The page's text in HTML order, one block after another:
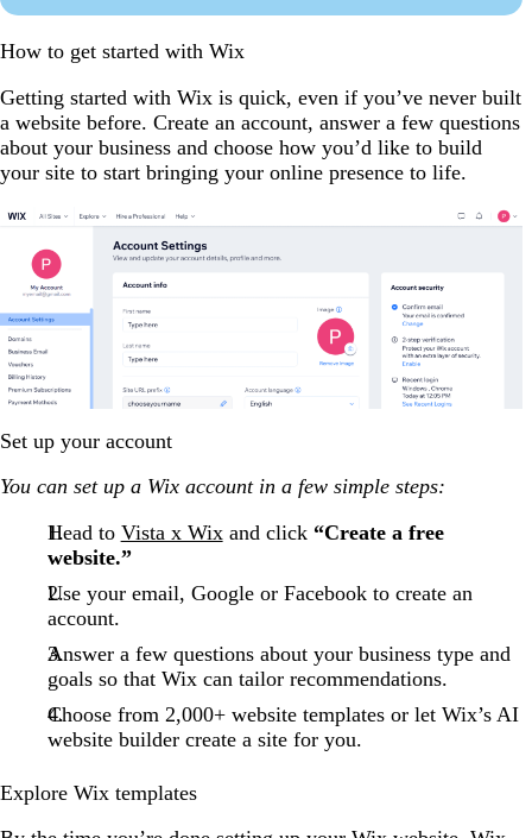
How to get started with Wix
Getting started with Wix is quick, even if you’ve never built
a website before. Create an account, answer a few questions
about your business and choose how you’d like to build
your site to start bringing your online presence to life.
Set up your account
You can set up a Wix account in a few simple steps:
Head to Vista x Wixand click “Create a free
website.”
Use your email, Google or Facebook to create an
account.
Answer a few questions about your business type and
goals so that Wix can tailor recommendations.
Choose from 2,000+ website templates or let Wix’s AI
website builder create a site for you.
Explore Wix templates